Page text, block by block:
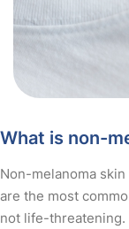
What is non-
Non-melanoma
are the most
not life-threatening.